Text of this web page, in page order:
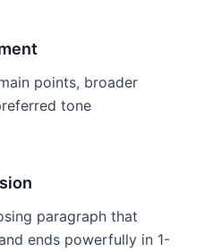
points, broader
tone
paragraph that
ends powerfully in 1-